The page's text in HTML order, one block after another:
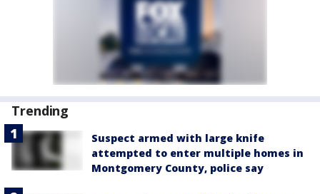
Trending
Suspect armed with large knife
attempted to enter multiple homes in
Montgomery County, police say